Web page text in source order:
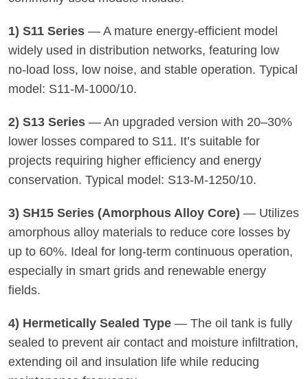
1) S11 Series — A mature energy-efficient model
widely used in distribution networks, featuring low
no-load loss, low noise, and stable operation. Typical
model: S11-M-1000/10.
2) S13 Series — An upgraded version with 20–30%
lower losses compared to S11. It’s suitable for
projects requiring higher efficiency and energy
conservation. Typical model: S13-M-1250/10.
3) SH15 Series (Amorphous Alloy Core) — Utilizes
amorphous alloy materials to reduce core losses by
up to 60%. Ideal for long-term continuous operation,
especially in smart grids and renewable energy
fields.
4) Hermetically Sealed Type — The oil tank is fully
sealed to prevent air contact and moisture infiltration,
extending oil and insulation life while reducing